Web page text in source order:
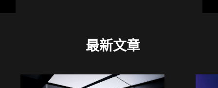
最新文章